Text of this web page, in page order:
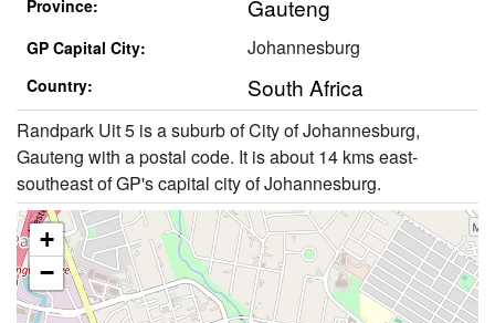
Province: Gauteng
GP Capital City: Johannesburg
Country: South Africa
Randpark Uit 5 is a suburb of City of Johannesburg,
Gauteng with a postal code. It is about 14 kms east-
southeast of GP's capital city of Johannesburg.
+
−